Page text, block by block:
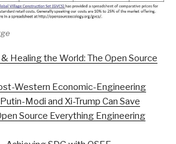
Healing the World: The Open Source
Western Economic-Engineering
Modi and Xi-Trump Can Save
Source Everything Engineering